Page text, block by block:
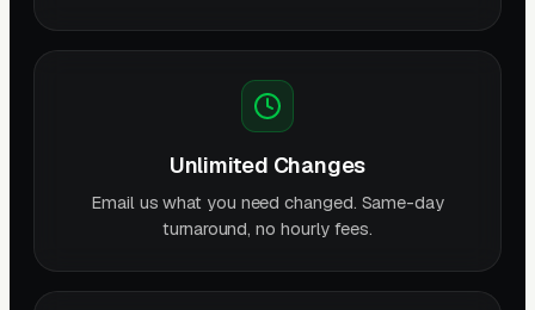
Unlimited Changes
Email us what you need changed. Same-day
turnaround, no hourly fees.